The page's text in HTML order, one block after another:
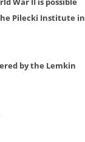
Pilecki Institute in
by the Lemkin